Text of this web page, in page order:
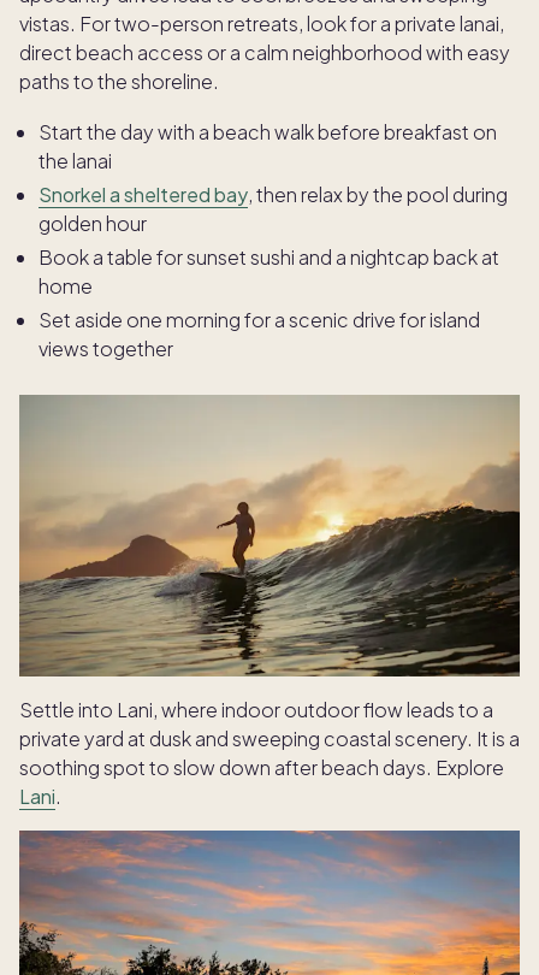
vistas. For two-person retreats, look for a private lanai,
direct beach access or a calm neighborhood with easy
paths to the shoreline.
Start the day with a beach walk before breakfast on
the lanai
Snorkel a sheltered bay, then relax by the pool during
golden hour
Book a table for sunset sushi and a nightcap back at
home
Set aside one morning for a scenic drive for island
views together
Settle into Lani, where indoor outdoor flow leads to a
private yard at dusk and sweeping coastal scenery. It is a
soothing spot to slow down after beach days. Explore
Lani.